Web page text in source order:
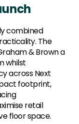
combined
The
& Brown a
whilst
across Next
footprint,
retail
floor space.